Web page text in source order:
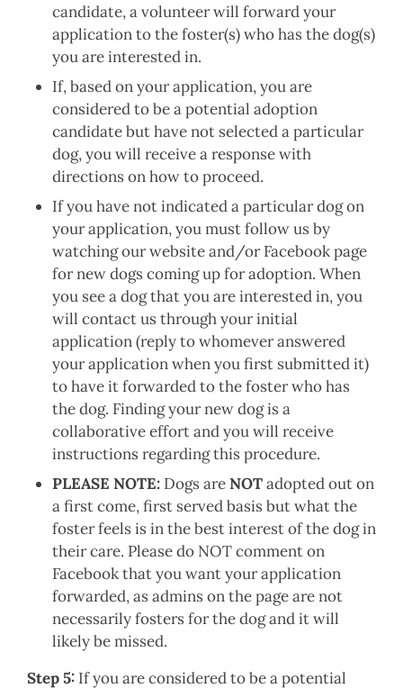
candidate, a volunteer will forward your
application to the foster(s) who has the dog(s)
you are interested in.
If, based on your application, you are
considered to be a potential adoption
candidate but have not selected a particular
dog, you will receive a response with
directions on how to proceed.
If you have not indicated a particular dog on
your application, you must follow us by
watching our website and/or Facebook page
for new dogs coming up for adoption. When
you see a dog that you are interested in, you
will contact us through your initial
application (reply to whomever answered
your application when you first submitted it)
to have it forwarded to the foster who has
the dog. Finding your new dog is a
collaborative effort and you will receive
instructions regarding this procedure.
PLEASE NOTE: Dogs areNOTadopted out on
a first come, first served basis but what the
foster feels is in the best interest of the dog in
their care. Please do NOT comment on
Facebook that you want your application
forwarded, as admins on the page are not
necessarily fosters for the dog and it will
likely be missed.
Step 5: If you are considered to be a potential